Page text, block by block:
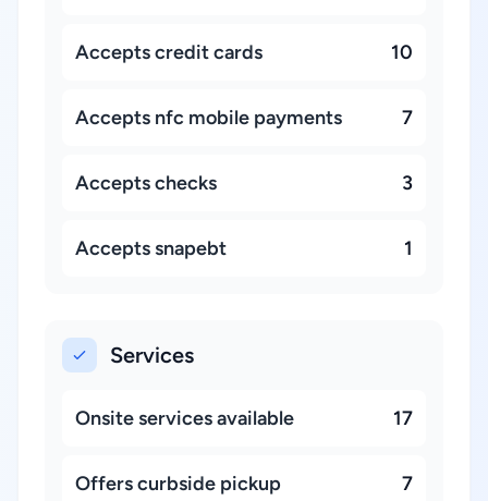
Accepts credit cards 10
Accepts nfc mobile payments 7
Accepts checks 3
Accepts snapebt 1
Services
Onsite services available 17
Offers curbside pickup 7